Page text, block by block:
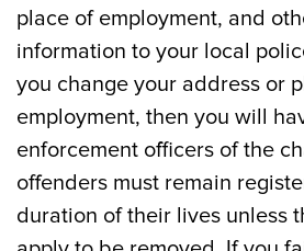
place of employment, and
information to your local
you change your address or
employment, then you will
enforcement officers of the
offenders must remain
duration of their lives unless